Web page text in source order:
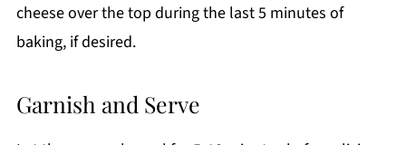
cheese over the top during the last 5 minutes of
baking, if desired.
Garnish and Serve